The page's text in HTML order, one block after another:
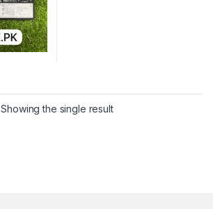
Showing the single result